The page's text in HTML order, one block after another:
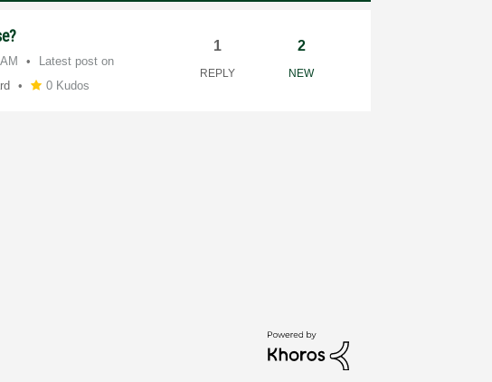
Latest post on
0 Kudos
1
REPLY
2
NEW